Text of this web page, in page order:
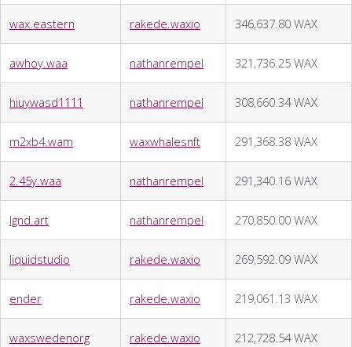
wax.eastern rakede.waxio 346,637.80 WAX
awhoy.waa nathanrempel 321,736.25 WAX
hiuywasd1111 nathanrempel 308,660.34 WAX
m2xb4.wam waxwhalesnft 291,368.38 WAX
2.45y.waa nathanrempel 291,340.16 WAX
lgnd.art nathanrempel 270,850.00 WAX
liquidstudio rakede.waxio 269,592.09 WAX
ender rakede.waxio 219,061.13 WAX
waxswedenorg rakede.waxio 212,728.54 WAX